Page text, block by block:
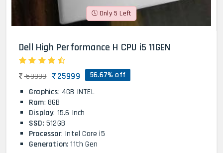
Only 5 Left
Dell High Performance H CPU i5 11GEN
59999 25999 56.67% off
Graphics: 4GB INTEL
Ram: 8GB
Display: 15.6 Inch
SSD: 512GB
Processor: Intel Core i5
Generation: 11th Gen